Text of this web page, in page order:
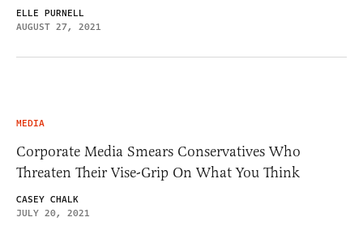
ELLE PURNELL
AUGUST 27, 2021
MEDIA
Corporate Media Smears Conservatives Who
Threaten Their Vise-Grip On What You Think
CASEY CHALK
JULY 20, 2021